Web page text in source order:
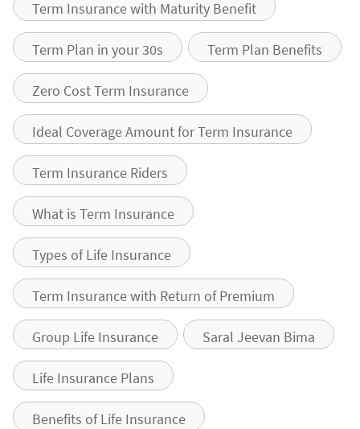
Term Insurance with Maturity Benefit
Term Plan in your 30s Term Plan Benefits
Zero Cost Term Insurance
Ideal Coverage Amount for Term Insurance
Term Insurance Riders
What is Term Insurance
Types of Life Insurance
Term Insurance with Return of Premium
Group Life Insurance Saral Jeevan Bima
Life Insurance Plans
Benefits of Life Insurance